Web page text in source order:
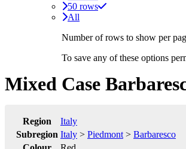
50 rows
All
Number of rows to show per
To save any of these options
Mixed Case
Region
Italy
Subregion Italy > Piedmont > Barbaresco